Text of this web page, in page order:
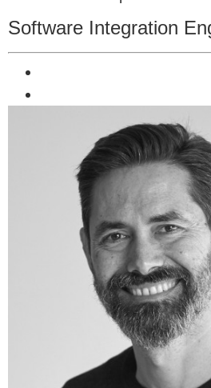
Software Integration